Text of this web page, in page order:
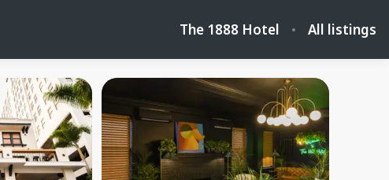
The 1888 Hotel All listings